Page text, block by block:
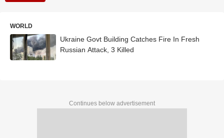
WORLD
Ukraine Govt Building Catches Fire In Fresh
Russian Attack, 3 Killed
Continues below advertisement